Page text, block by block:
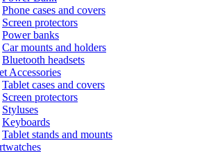
Phone cases and covers
Screen protectors
Power banks
Car mounts and holders
Bluetooth headsets
Accessories
Tablet cases and covers
Screen protectors
Styluses
Keyboards
Tablet stands and mounts